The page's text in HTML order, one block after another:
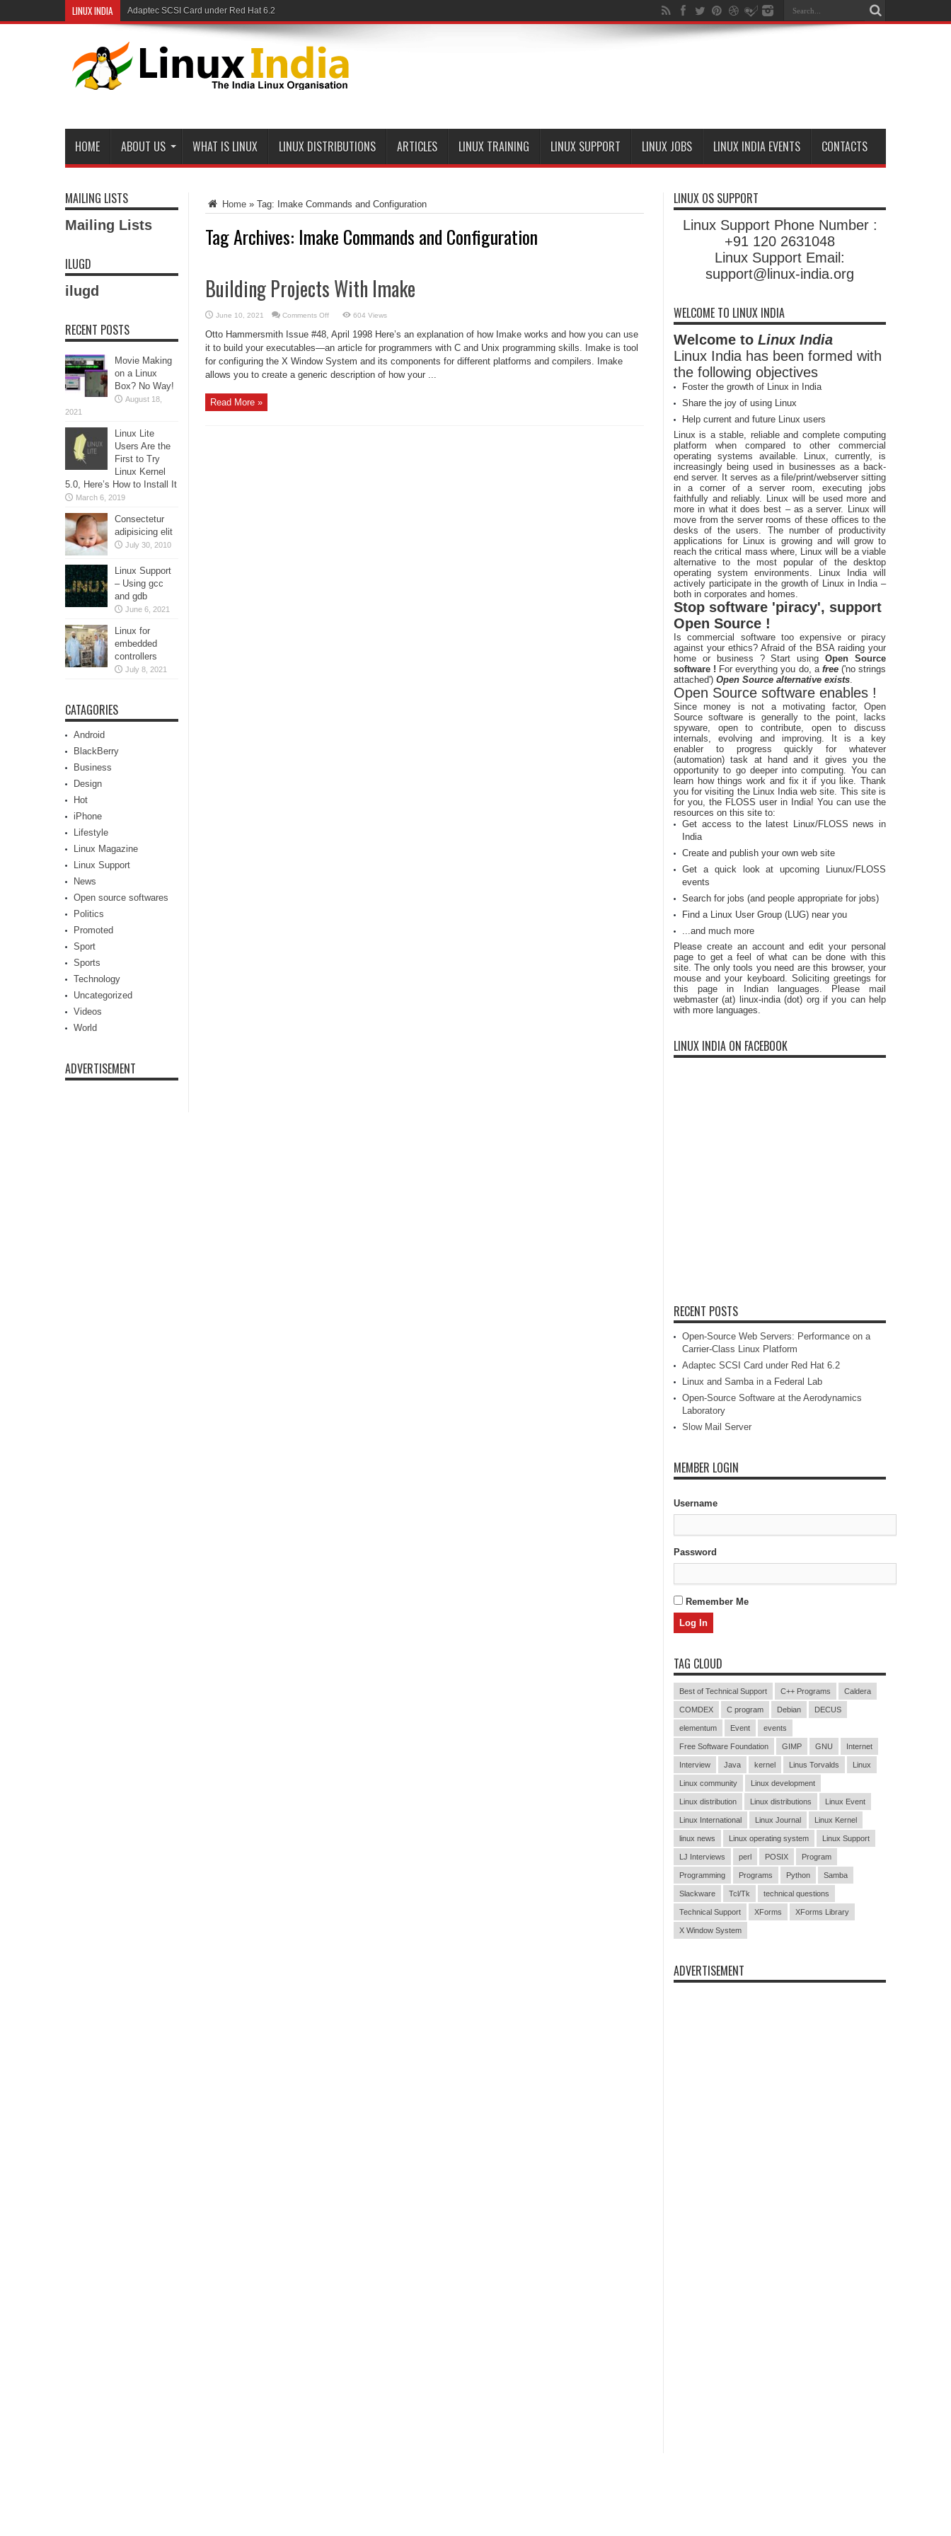
LINUX INDIA Adaptec SCSI Card under Red Hat 6.2
HOME ABOUT US WHAT IS LINUX LINUX DISTRIBUTIONS ARTICLES LINUX TRAINING LINUX SUPPORT LINUX JOBS LINUX INDIA EVENTS CONTACTS
Home » Tag: Imake Commands and Configuration
Tag Archives: Imake Commands and Configuration
Building Projects With Imake
June 10, 2021 Comments Offon
Projects
With
Imake
604 Views
Otto Hammersmith Issue #48, April 1998 Here’s an explanation of how Imake works and how you can use
it to build your executables—an article for programmers with C and Unix programming skills. Imake is tool
for configuring the X Window System and its components for different platforms and compilers. Imake
allows you to create a generic description of how your ...
Read More »
MAILING LISTS
Mailing Lists
ILUGD
ilugd
RECENT POSTS
Movie Making
on a Linux
Box? No Way!
August 18,
2021
Linux Lite
Users Are the
First to Try
Linux Kernel
5.0, Here’s How to Install It
March 6, 2019
Consectetur
adipisicing elit
July 30, 2010
Linux Support
– Using gcc
and gdb
June 6, 2021
Linux for
embedded
controllers
July 8, 2021
CATAGORIES
Android
BlackBerry
Business
Design
Hot
iPhone
Lifestyle
Linux Magazine
Linux Support
News
Open source softwares
Politics
Promoted
Sport
Sports
Technology
Uncategorized
Videos
World
ADVERTISEMENT
LINUX OS SUPPORT
Linux Support Phone Number :
+91 120 2631048
Linux Support Email:
support@linux-india.org
WELCOME TO LINUX INDIA
Welcome to Linux India
Linux India has been formed with
the following objectives
Foster the growth of Linux in India
Share the joy of using Linux
Help current and future Linux users
Linux is a stable, reliable and complete computing
platform when compared to other commercial
operating systems available. Linux, currently, is
increasingly being used in businesses as a back-
end server. It serves as a file/print/webserver sitting
in a corner of a server room, executing jobs
faithfully and reliably. Linux will be used more and
more in what it does best – as a server. Linux will
move from the server rooms of these offices to the
desks of the users. The number of productivity
applications for Linux is growing and will grow to
reach the critical mass where, Linux will be a viable
alternative to the most popular of the desktop
operating system environments. Linux India will
actively participate in the growth of Linux in India –
both in corporates and homes.
Stop software 'piracy', support
Open Source !
Is commercial software too expensive or piracy
against your ethics? Afraid of the BSA raiding your
home or business ? Start usingOpen Source
software ! For everything you do, a free ('no strings
attached') Open Source alternative exists.
Open Source software enables !
Since money is not a motivating factor, Open
Source software is generally to the point, lacks
spyware, open to contribute, open to discuss
internals, evolving and improving. It is a key
enabler to progress quickly for whatever
(automation) task at hand and it gives you the
opportunity to go deeper into computing. You can
learn how things work and fix it if you like. Thank
you for visiting the Linux India web site. This site is
for you, the FLOSS user in India! You can use the
resources on this site to:
Get access to the latest Linux/FLOSS news in
India
Create and publish your own web site
Get a quick look at upcoming Liunux/FLOSS
events
Search for jobs (and people appropriate for jobs)
Find a Linux User Group (LUG) near you
...and much more
Please create an account and edit your personal
page to get a feel of what can be done with this
site. The only tools you need are this browser, your
mouse and your keyboard. Soliciting greetings for
this page in Indian languages. Please mail
webmaster (at) linux-india (dot) org if you can help
with more languages.
LINUX INDIA ON FACEBOOK
RECENT POSTS
Open-Source Web Servers: Performance on a
Carrier-Class Linux Platform
Adaptec SCSI Card under Red Hat 6.2
Linux and Samba in a Federal Lab
Open-Source Software at the Aerodynamics
Laboratory
Slow Mail Server
MEMBER LOGIN
Username
Password
Remember Me
TAG CLOUD
Best of Technical Support C++ Programs Caldera
COMDEX C program Debian DECUS
elementum Event events
Free Software Foundation GIMP GNU Internet
Interview Java kernel Linus Torvalds Linux
Linux community Linux development
Linux distribution Linux distributions Linux Event
Linux International Linux Journal Linux Kernel
linux news Linux operating system Linux Support
LJ Interviews perl POSIX Program
Programming Programs Python Samba
Slackware Tcl/Tk technical questions
Technical Support XForms XForms Library
X Window System
ADVERTISEMENT